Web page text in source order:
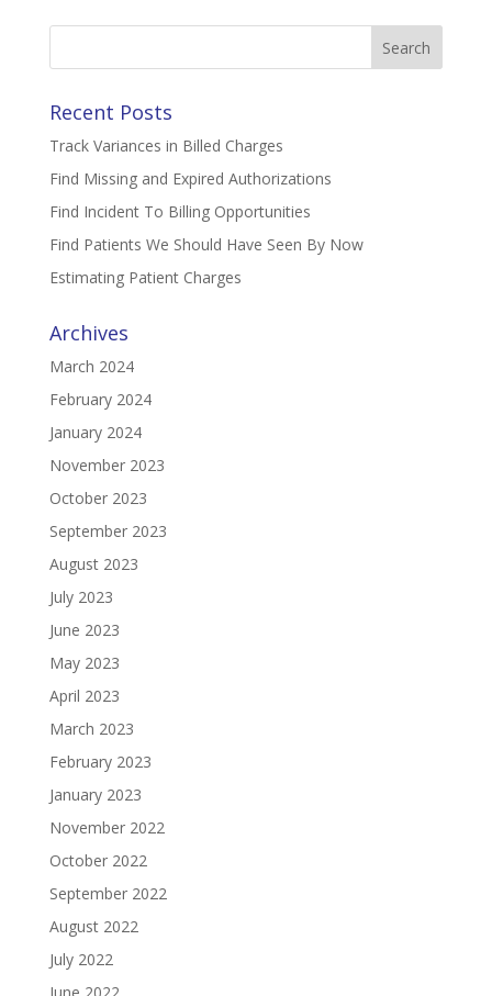
Search
Recent Posts
Track Variances in Billed Charges
Find Missing and Expired Authorizations
Find Incident To Billing Opportunities
Find Patients We Should Have Seen By Now
Estimating Patient Charges
Archives
March 2024
February 2024
January 2024
November 2023
October 2023
September 2023
August 2023
July 2023
June 2023
May 2023
April 2023
March 2023
February 2023
January 2023
November 2022
October 2022
September 2022
August 2022
July 2022